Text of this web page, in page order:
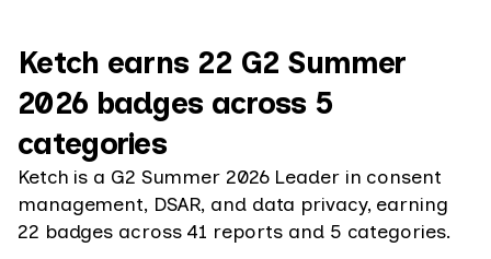
Ketch earns 22 G2 Summer
2026 badges across 5
categories
Ketch is a G2 Summer 2026 Leader in consent
management, DSAR, and data privacy, earning
22 badges across 41 reports and 5 categories.